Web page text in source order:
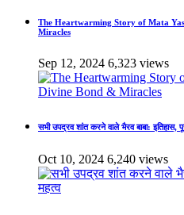
The Heartwarming Story of Mata
Miracles
Sep 12, 2024 6,323 views
सभी उपद्रव शांत करने वाले भैरव बाबा: इतिहास,
Oct 10, 2024 6,240 views